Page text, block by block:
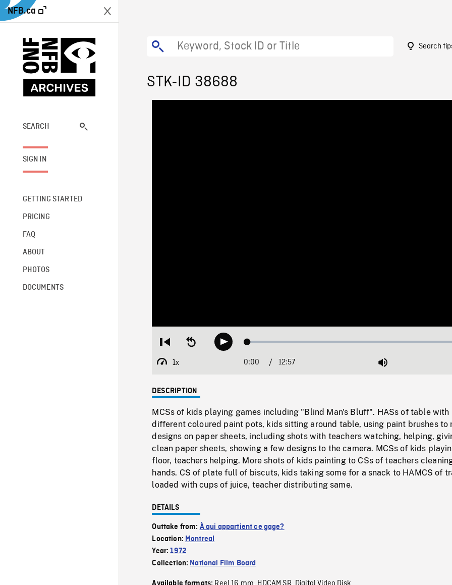
NFB.ca
SEARCH
SIGN IN
GETTING STARTED
PRICING
FAQ
ABOUT
PHOTOS
DOCUMENTS
Search
STK-ID 38688
Restart
beginning
Seek
backwardPlay Loaded:
1x
Playback
Current
0:00 / Duration
12:57 Mute
DESCRIPTION
MCSs of kids playing games including "Blind Man's Bluff". HASs of table with
different coloured paint pots, kids sitting around table, using paint brushes to
designs on paper sheets, including shots with teachers watching, helping,
clean paper sheets, showing a few designs to the camera. MCSs of kids
floor, teachers helping. More shots of kids painting to CSs of teachers
hands. CS of plate full of biscuts, kids taking some for a snack to HAMCS of
loaded with cups of juice, teacher distributing same.
DETAILS
Outtake from: À qui appartient ce gage?
Location: Montreal
Year:1972
Collection: National Film Board
Available formats: , ,